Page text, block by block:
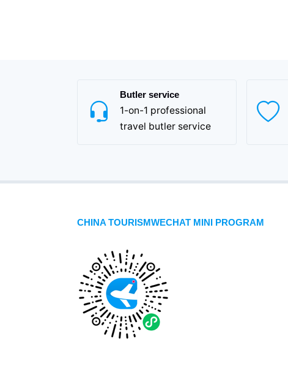
Butler service
1-on-1 professional
travel butler service
CHINA TOURISMWECHAT MINI PROGRAM